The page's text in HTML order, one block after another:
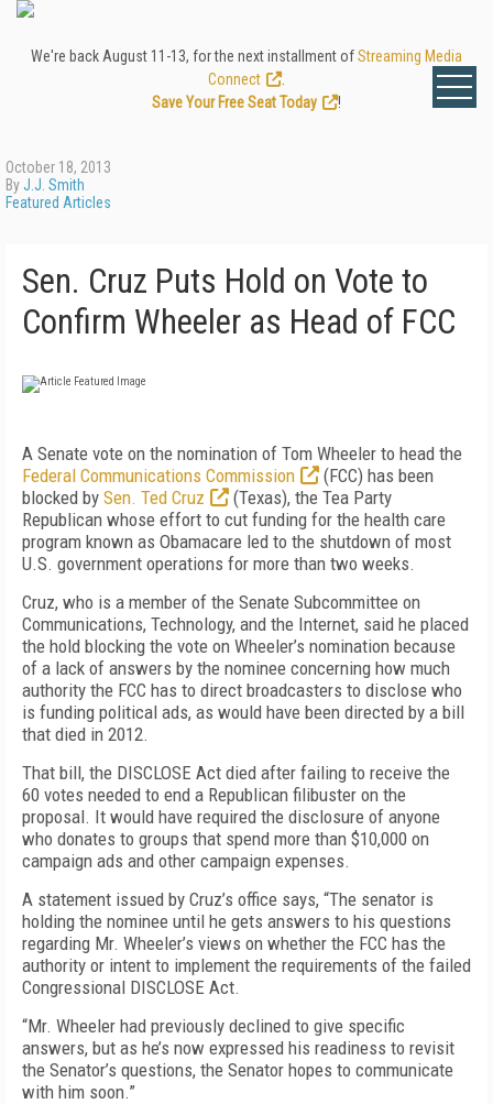
We're back August 11-13, for the next installment ofStreaming Media
Connect
Save Your Free Seat Today
!
October 18, 2013
ByJ.J. Smith
Featured Articles
Sen. Cruz Puts Hold on Vote to
Confirm Wheeler as Head of FCC
A Senate vote on the nomination of Tom Wheeler to head the
Federal Communications Commission
(FCC) has been
blocked by Sen. Ted Cruz
(Texas), the Tea Party
Republican whose effort to cut funding for the health care
program known as Obamacare led to the shutdown of most
U.S. government operations for more than two weeks.
Cruz, who is a member of the Senate Subcommittee on
Communications, Technology, and the Internet, said he placed
the hold blocking the vote on Wheeler’s nomination because
of a lack of answers by the nominee concerning how much
authority the FCC has to direct broadcasters to disclose who
is funding political ads, as would have been directed by a bill
that died in 2012.
That bill, the DISCLOSE Act died after failing to receive the
60 votes needed to end a Republican filibuster on the
proposal. It would have required the disclosure of anyone
who donates to groups that spend more than $10,000 on
campaign ads and other campaign expenses.
A statement issued by Cruz’s office says, “The senator is
holding the nominee until he gets answers to his questions
regarding Mr. Wheeler’s views on whether the FCC has the
authority or intent to implement the requirements of the failed
Congressional DISCLOSE Act.
“Mr. Wheeler had previously declined to give specific
answers, but as he’s now expressed his readiness to revisit
the Senator’s questions, the Senator hopes to communicate
with him soon.”